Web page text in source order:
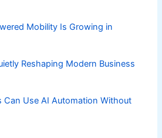
Mobility Is Growing in
Reshaping Modern Business
Can Use AI Automation Without